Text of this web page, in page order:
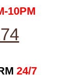
10PM
24/7